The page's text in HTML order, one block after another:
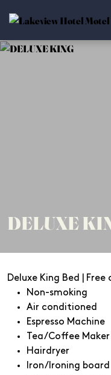
DELUXE
Deluxe King Bed |
Non-smoking
Air conditioned
Espresso Machine
Tea/Coffee Maker
Hairdryer
Iron/Ironing board